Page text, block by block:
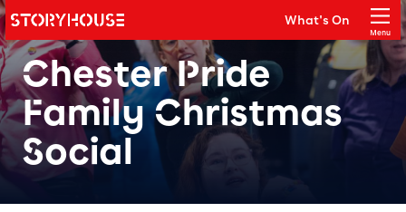
Main navigation
Storyhouse What's On
Menu
Close
Chester Pride
Family Christmas
Social